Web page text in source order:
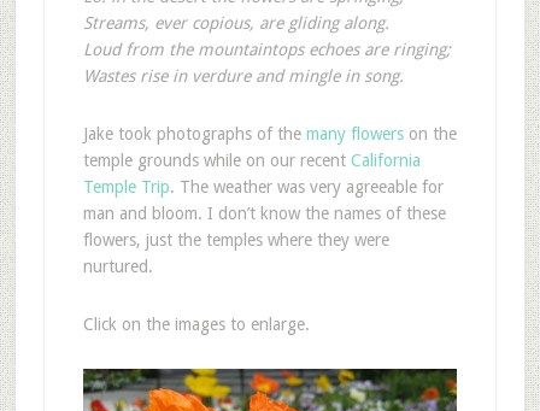
Streams, ever copious, are gliding along.
Loud from the mountaintops echoes are ringing;
Wastes rise in verdure and mingle in song.
Jake took photographs of the many flowerson the
temple grounds while on our recent California
Temple Trip. The weather was very agreeable for
man and bloom. I don’t know the names of these
flowers, just the temples where they were
nurtured.
Click on the images to enlarge.